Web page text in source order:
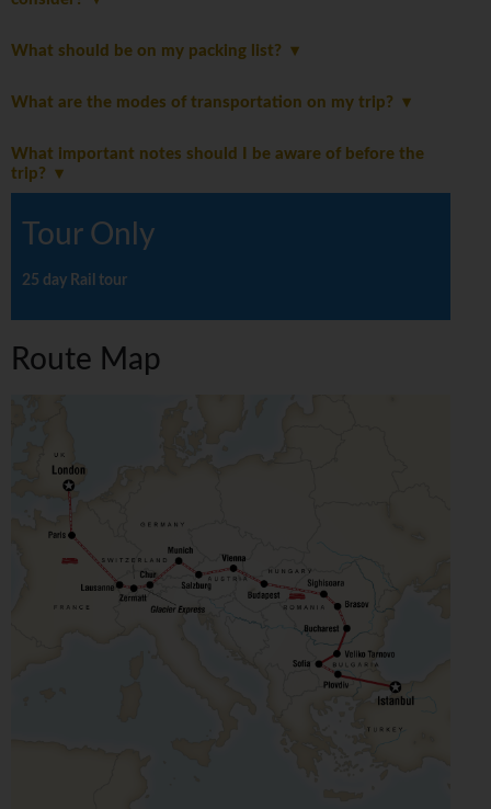
What should be on my packing list?
What are the modes of transportation on my trip?
What important notes should I be aware of before the
trip?
Tour Only
25 day Rail tour
Route Map